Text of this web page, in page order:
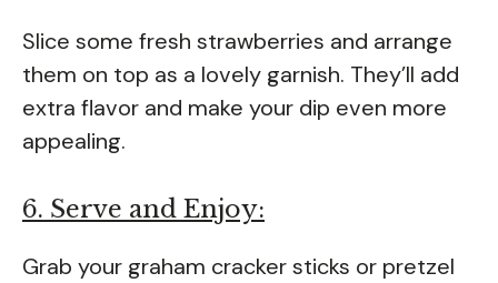
Slice some fresh strawberries and arrange
them on top as a lovely garnish. They’ll add
extra flavor and make your dip even more
appealing.
6. Serve and Enjoy:
Grab your graham cracker sticks or pretzel